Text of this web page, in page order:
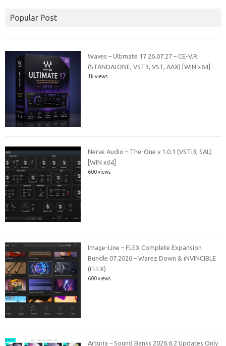
Popular Post
Waves – Ultimate 17 26.07.27 – CE-V.R
(STANDALONE, VST3, VST, AAX) [WIN x64]
1k views
Nerve Audio – The-One v 1.0.1 (VSTi3, SAL)
[WIN x64]
600 views
Image-Line – FLEX Complete Expansion
Bundle 07.2026 – Warez Down & iNVINCIBLE
(FLEX)
600 views
Arturia – Sound Banks 2026.6.2 Updates Only